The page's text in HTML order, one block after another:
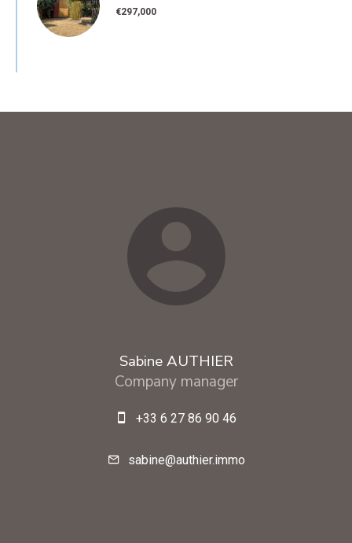
€297,000
Sabine AUTHIER
Company manager
+33 6 27 86 90 46
sabine@authier.immo